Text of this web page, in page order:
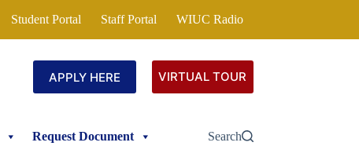
Student Portal Staff Portal WIUC Radio
APPLY HERE VIRTUAL TOUR
Request Document Search